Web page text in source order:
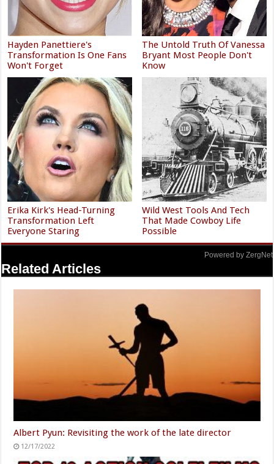
Hayden Panettiere's
Transformation Is One Fans
Won't Forget
The Untold Truth Of Vanessa
Bryant Most People Don't
Know
Erika Kirk's Head-Turning
Transformation Left
Everyone Staring
Wild West Tools And Tech
That Made Cowboy Life
Possible
Powered by ZergNet
Related Articles
Albert Pyun: Revisiting the work of the late director
12/17/2022